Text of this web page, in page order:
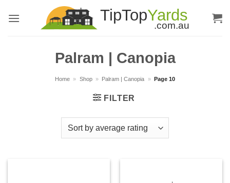
Palram | Canopia
Home » Shop » Palram | Canopia » Page 10
FILTER